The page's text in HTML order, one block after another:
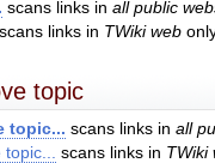
scans links in all public
scans links in TWiki web
topic
topic... scans links in all
topic... scans links in TWiki